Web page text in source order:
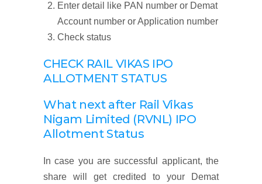
Enter detail like PAN number or Demat
Account number or Application number
Check status
CHECK RAIL VIKAS IPO
ALLOTMENT STATUS
What next after Rail Vikas
Nigam Limited (RVNL) IPO
Allotment Status
In case you are successful applicant, the
share will get credited to your Demat